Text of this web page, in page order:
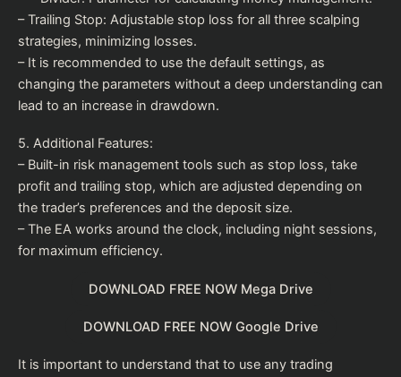
– Trailing Stop: Adjustable stop loss for all three scalping
strategies, minimizing losses.
– It is recommended to use the default settings, as
changing the parameters without a deep understanding can
lead to an increase in drawdown.
5. Additional Features:
– Built-in risk management tools such as stop loss, take
profit and trailing stop, which are adjusted depending on
the trader’s preferences and the deposit size.
– The EA works around the clock, including night sessions,
for maximum efficiency.
DOWNLOAD FREE NOW Mega Drive
DOWNLOAD FREE NOW Google Drive
It is important to understand that to use any trading